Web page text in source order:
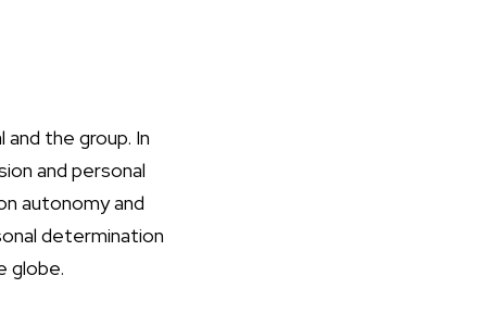
the group. In
and personal
autonomy and
determination
globe.